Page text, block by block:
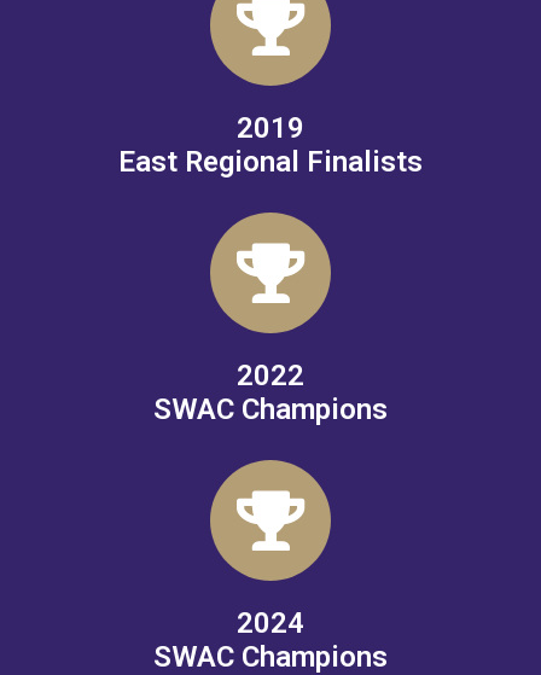
2019
East Regional Finalists
2022
SWAC Champions
2024
SWAC Champions